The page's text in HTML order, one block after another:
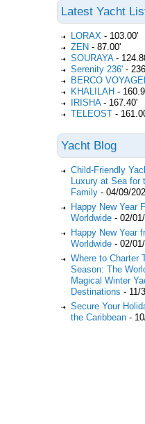
Latest Yacht
LORAX - 103.00'
ZEN - 87.00'
SOURAYA -
Serenity 236' -
BERCO
KHALILAH -
IRISHA - 167.40'
TELEOST -
Yacht Blog
Child-Friendly
Luxury at Sea for
Family - 04/09/
Happy New Year
Worldwide - 02/
Happy New Year
Worldwide - 02/
Where to Charter
Season: The
Magical Winter
Destinations - 11/
Secure Your
the Caribbean -